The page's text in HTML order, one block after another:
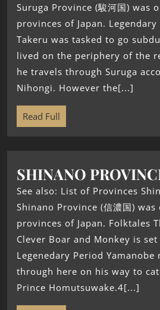
Suruga Province (駿河国) was
provinces of Japan.
Takeru was tasked to go
lived on the periphery of the
he travels through Suruga
Nihongi. However the[...]
Read Full
SHINANO
See also: List of Provinces
Shinano Province (信濃国)
provinces of Japan. Folktales
Clever Boar and Monkey is
Legenedary Period Yamanobe
through here on his way to
Prince Homutsuwake.4[...]